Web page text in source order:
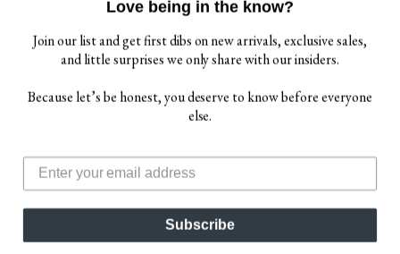
$ 79.00
$ 88.00
Love being in the know?
Join our list and get first dibs on new arrivals, exclusive sales,
and little surprises we only share with our insiders.
Because let’s be honest, you deserve to know before everyone
else.
Subscribe